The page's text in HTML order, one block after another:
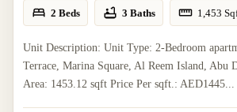
2 Beds 3 Baths 1,453
Unit Description: Unit Type: 2-Bedroom
Terrace, Marina Square, Al Reem Island, Abu
Area: 1453.12 sqft Price Per sqft.: AED1445...